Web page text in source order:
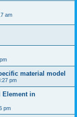
am
material model
pm
Element in
pm